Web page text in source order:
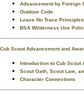
Advancement by Foreign
Outdoor Code
Leave No Trace Principles
BSA Wilderness Use
Cub Scout Advancement and
Introduction to Cub Scout
Scout Oath, Scout Law,
Character Connections